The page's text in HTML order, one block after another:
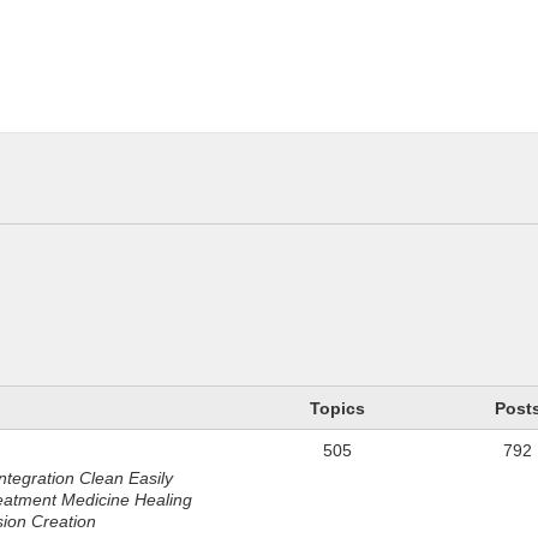
Topics
Clean Easily
Medicine Healing
Creation
505 792